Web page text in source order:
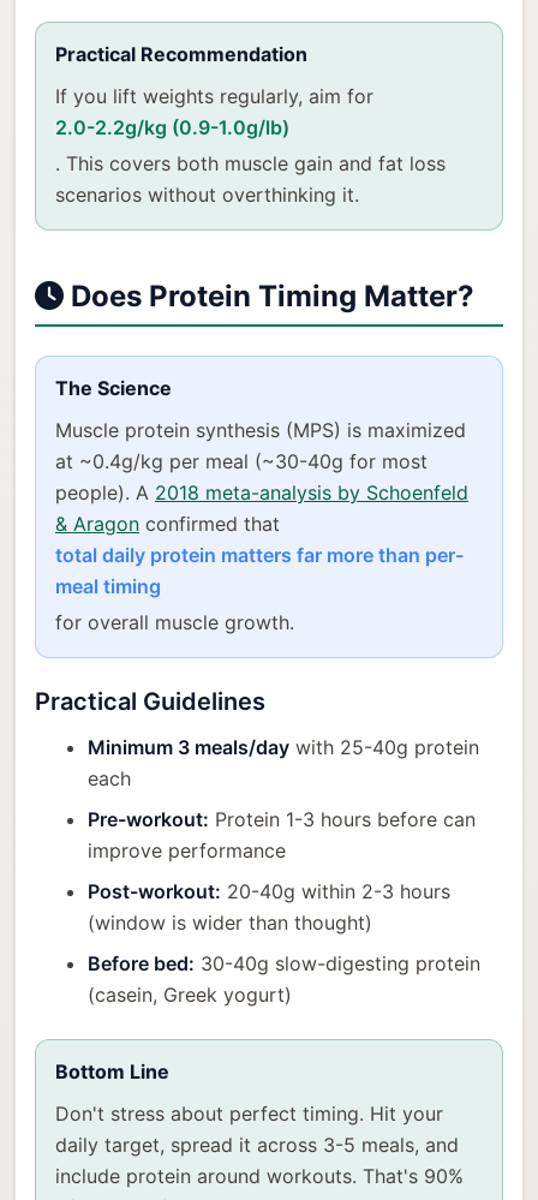
Practical Recommendation
If you lift weights regularly, aim for
2.0-2.2g/kg (0.9-1.0g/lb)
. This covers both muscle gain and fat loss
scenarios without overthinking it.
Does Protein Timing Matter?
The Science
Muscle protein synthesis (MPS) is maximized
at ~0.4g/kg per meal (~30-40g for most
people). A 2018 meta-analysis by Schoenfeld
& Aragon confirmed that
total daily protein matters far more than per-
meal timing
for overall muscle growth.
Practical Guidelines
Minimum 3 meals/day with 25-40g protein
each
Pre-workout: Protein 1-3 hours before can
improve performance
Post-workout: 20-40g within 2-3 hours
(window is wider than thought)
Before bed: 30-40g slow-digesting protein
(casein, Greek yogurt)
Bottom Line
Don't stress about perfect timing. Hit your
daily target, spread it across 3-5 meals, and
include protein around workouts. That's 90%